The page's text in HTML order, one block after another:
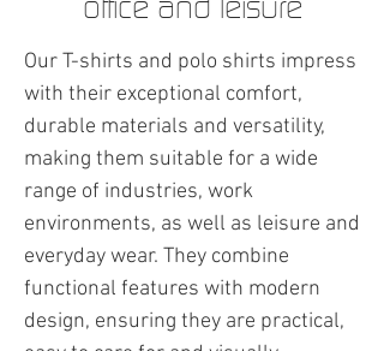
Our T-shirts and polo shirts impress
with their exceptional comfort,
durable materials and versatility,
making them suitable for a wide
range of industries, work
environments, as well as leisure and
everyday wear. They combine
functional features with modern
design, ensuring they are practical,